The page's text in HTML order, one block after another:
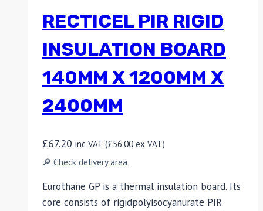
RECTICEL PIR RIGID
INSULATION BOARD
140MM X 1200MM X
2400MM
£67.20 inc VAT (£56.00 ex VAT)
🔎 Check delivery area
Eurothane GP is a thermal insulation board. Its
core consists of rigidpolyisocyanurate PIR